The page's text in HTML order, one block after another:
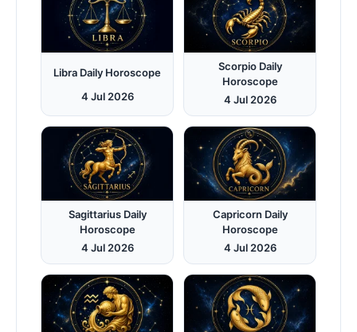
Libra Daily Horoscope
4 Jul 2026
Scorpio Daily
Horoscope
4 Jul 2026
Sagittarius Daily
Horoscope
4 Jul 2026
Capricorn Daily
Horoscope
4 Jul 2026